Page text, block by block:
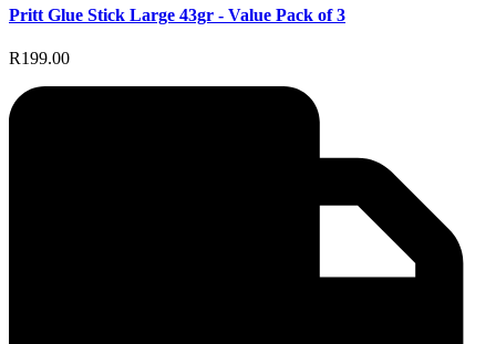
Pritt Glue Stick Large 43gr - Value Pack of 3
R199.00